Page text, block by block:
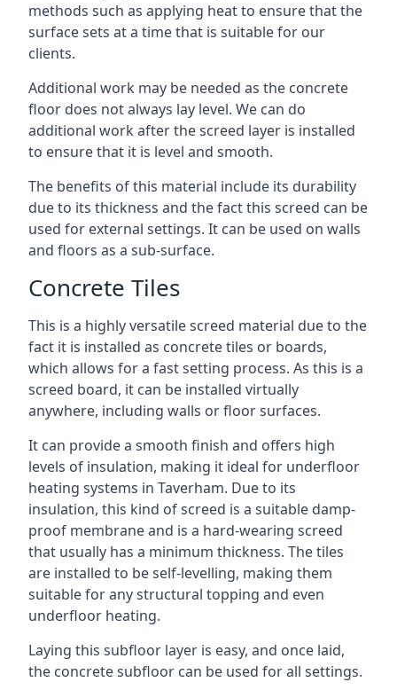
methods such as applying heat to ensure that the
surface sets at a time that is suitable for our
clients.
Additional work may be needed as the concrete
floor does not always lay level. We can do
additional work after the screed layer is installed
to ensure that it is level and smooth.
The benefits of this material include its durability
due to its thickness and the fact this screed can be
used for external settings. It can be used on walls
and floors as a sub-surface.
Concrete Tiles
This is a highly versatile screed material due to the
fact it is installed as concrete tiles or boards,
which allows for a fast setting process. As this is a
screed board, it can be installed virtually
anywhere, including walls or floor surfaces.
It can provide a smooth finish and offers high
levels of insulation, making it ideal for underfloor
heating systems in Taverham. Due to its
insulation, this kind of screed is a suitable damp-
proof membrane and is a hard-wearing screed
that usually has a minimum thickness. The tiles
are installed to be self-levelling, making them
suitable for any structural topping and even
underfloor heating.
Laying this subfloor layer is easy, and once laid,
the concrete subfloor can be used for all settings.